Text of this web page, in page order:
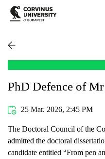
PhD Defence of
25 Mar. 2026, 2:45 PM
The Doctoral Council of the
admitted the doctoral
candidate entitled “From pen